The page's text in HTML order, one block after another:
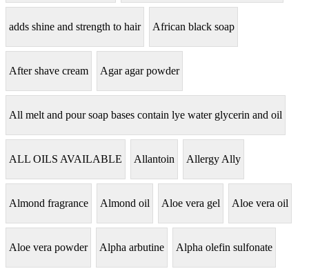
adds shine and strength to hair African black soap
After shave cream Agar agar powder
All melt and pour soap bases contain lye water glycerin and oil
ALL OILS AVAILABLE Allantoin Allergy Ally
Almond fragrance Almond oil Aloe vera gel Aloe vera oil
Aloe vera powder Alpha arbutine Alpha olefin sulfonate